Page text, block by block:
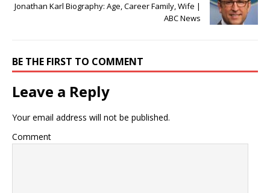
Jonathan Karl Biography: Age, Career Family, Wife |
ABC News
BE THE FIRST TO COMMENT
Leave a Reply
Your email address will not be published.
Comment